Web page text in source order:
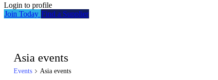
Login to profile
Join Today Find a Supplier
Asia events
Events Asia events